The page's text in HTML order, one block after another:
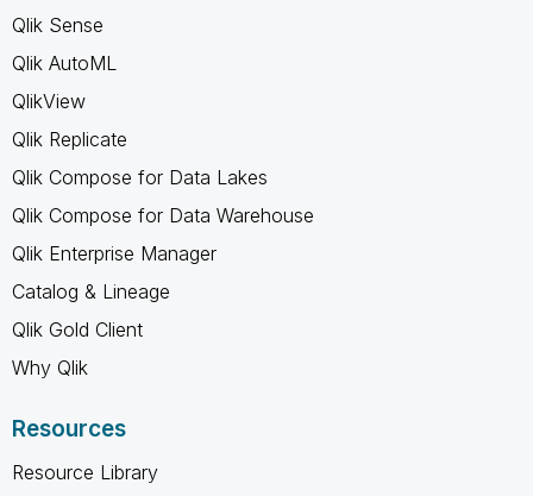
Qlik Sense
Qlik AutoML
QlikView
Qlik Replicate
Qlik Compose for Data Lakes
Qlik Compose for Data Warehouse
Qlik Enterprise Manager
Catalog & Lineage
Qlik Gold Client
Why Qlik
Resources
Resource Library